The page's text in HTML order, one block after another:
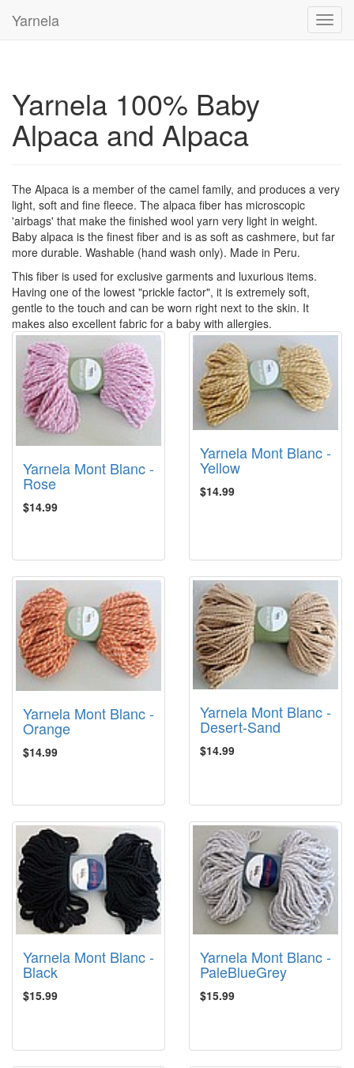
Yarnela
Yarnela 100% Baby
Alpaca and Alpaca
The Alpaca is a member of the camel family, and produces a very
light, soft and fine fleece. The alpaca fiber has microscopic
'airbags' that make the finished wool yarn very light in weight.
Baby alpaca is the finest fiber and is as soft as cashmere, but far
more durable. Washable (hand wash only). Made in Peru.
This fiber is used for exclusive garments and luxurious items.
Having one of the lowest "prickle factor", it is extremely soft,
gentle to the touch and can be worn right next to the skin. It
makes also excellent fabric for a baby with allergies.
Yarnela Mont Blanc -
Rose
$14.99
Yarnela Mont Blanc -
Yellow
$14.99
Yarnela Mont Blanc -
Orange
$14.99
Yarnela Mont Blanc -
Desert-Sand
$14.99
Yarnela Mont Blanc -
Black
$15.99
Yarnela Mont Blanc -
PaleBlueGrey
$15.99